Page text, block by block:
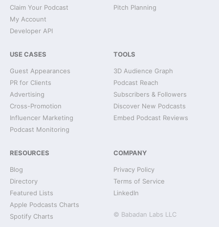
Claim Your Podcast
My Account
Developer API
Pitch Planning
USE CASES
Guest Appearances
PR for Clients
Advertising
Cross-Promotion
Influencer Marketing
Podcast Monitoring
TOOLS
3D Audience Graph
Podcast Reach
Subscribers & Followers
Discover New Podcasts
Embed Podcast Reviews
RESOURCES
Blog
Directory
Featured Lists
Apple Podcasts Charts
Spotify Charts
COMPANY
Privacy Policy
Terms of Service
LinkedIn
© Babadan Labs LLC